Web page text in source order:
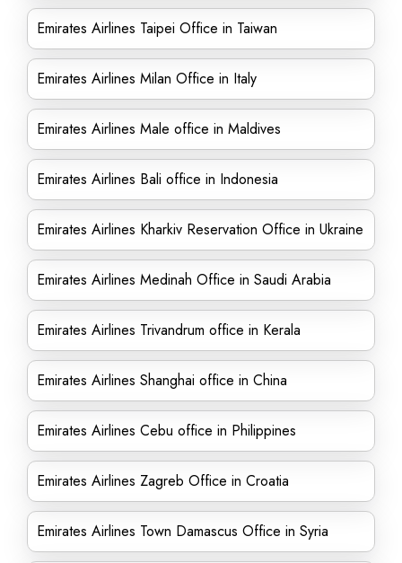
Emirates Airlines Taipei Office in Taiwan
Emirates Airlines Milan Office in Italy
Emirates Airlines Male office in Maldives
Emirates Airlines Bali office in Indonesia
Emirates Airlines Kharkiv Reservation Office in Ukraine
Emirates Airlines Medinah Office in Saudi Arabia
Emirates Airlines Trivandrum office in Kerala
Emirates Airlines Shanghai office in China
Emirates Airlines Cebu office in Philippines
Emirates Airlines Zagreb Office in Croatia
Emirates Airlines Town Damascus Office in Syria